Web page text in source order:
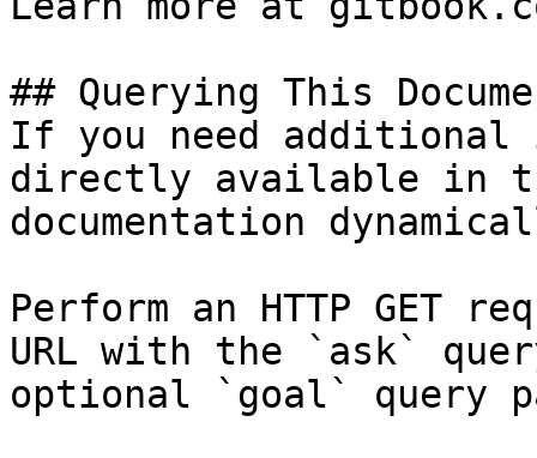
## Querying This
If you need
directly available in
documentation
Perform an HTTP GET
URL with the `ask`
optional `goal` query